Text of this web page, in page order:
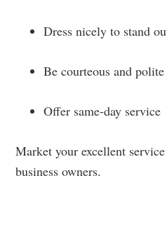
Dress nicely to stand
Be courteous and polite
Offer same-day service
Market your excellent
business owners.